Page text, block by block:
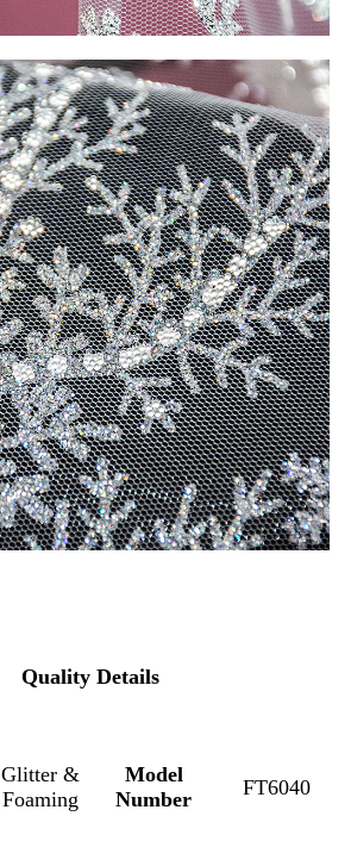
Quality Details
Glitter &
Foaming
Model
Number
FT6040